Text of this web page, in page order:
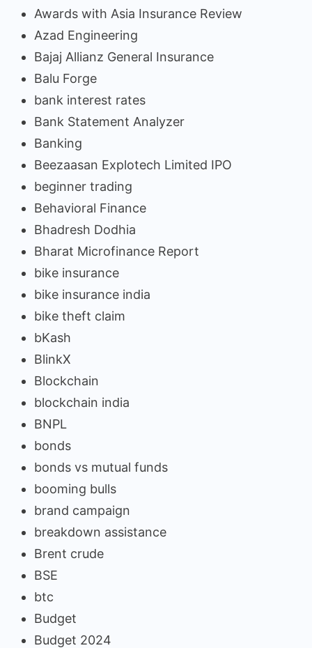
Awards with Asia Insurance Review
Azad Engineering
Bajaj Allianz General Insurance
Balu Forge
bank interest rates
Bank Statement Analyzer
Banking
Beezaasan Explotech Limited IPO
beginner trading
Behavioral Finance
Bhadresh Dodhia
Bharat Microfinance Report
bike insurance
bike insurance india
bike theft claim
bKash
BlinkX
Blockchain
blockchain india
BNPL
bonds
bonds vs mutual funds
booming bulls
brand campaign
breakdown assistance
Brent crude
BSE
btc
Budget
Budget 2024